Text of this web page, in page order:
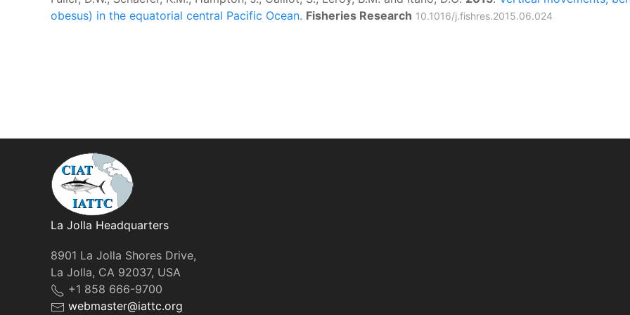
obesus) in the equatorial central Pacific Ocean. Fisheries Research 10.1016/j.fishres.2015.06.024
La Jolla Headquarters
8901 La Jolla Shores Drive,
La Jolla, CA 92037, USA
+1 858 666-9700
webmaster@iattc.org